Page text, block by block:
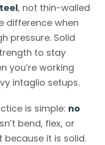
, not thin-walled
difference when
pressure. Solid
to stay
you’re working
intaglio setups.
is simple: no
bend, flex, or
because it is solid.